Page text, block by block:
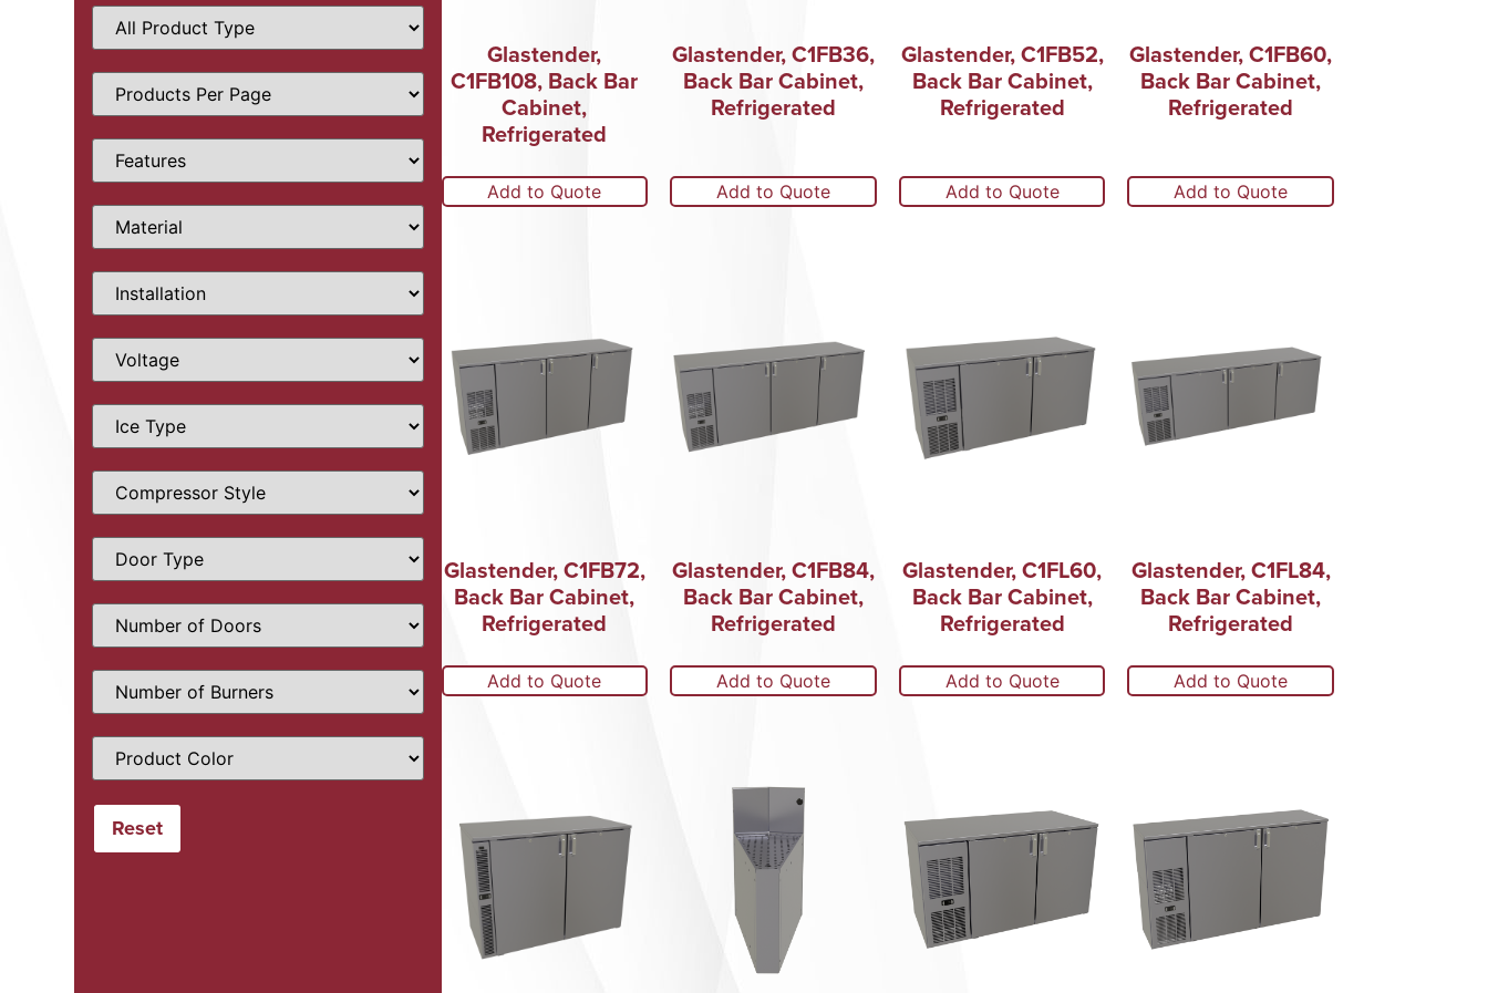
Glastender,
C1FB108, Back Bar
Cabinet,
Refrigerated
Add to Quote
Glastender, C1FB36,
Back Bar Cabinet,
Refrigerated
Add to Quote
Glastender, C1FB52,
Back Bar Cabinet,
Refrigerated
Add to Quote
Glastender, C1FB60,
Back Bar Cabinet,
Refrigerated
Add to Quote
Glastender, C1FB72,
Back Bar Cabinet,
Refrigerated
Add to Quote
Glastender, C1FB84,
Back Bar Cabinet,
Refrigerated
Add to Quote
Glastender, C1FL60,
Back Bar Cabinet,
Refrigerated
Add to Quote
Glastender, C1FL84,
Back Bar Cabinet,
Refrigerated
Add to Quote